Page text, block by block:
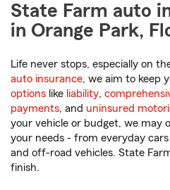
State Farm auto
in Orange Park,
Life never stops, especially on
auto insurance, we aim to keep
options like liability,
payments, and uninsured
your vehicle or budget, we may
your needs - from everyday
and off-road vehicles. State
finish.